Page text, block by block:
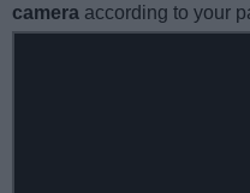
camera according to your